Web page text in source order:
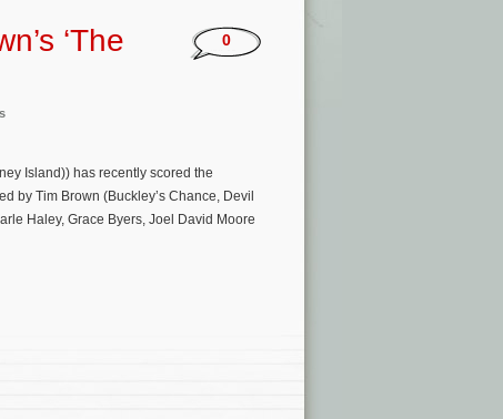
‘The
0
Island)) has recently scored the
by Tim Brown (Buckley’s Chance, Devil
Haley, Grace Byers, Joel David Moore